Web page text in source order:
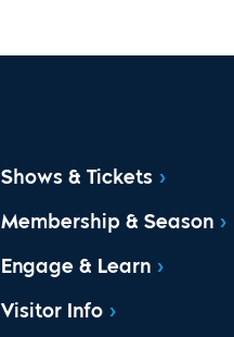
Shows & Tickets
Membership & Season
Engage & Learn
Visitor Info